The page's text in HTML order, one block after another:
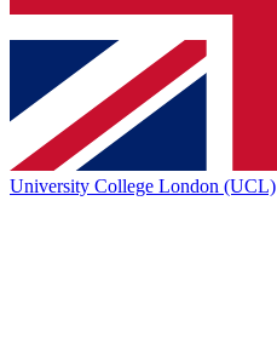
University College London (UCL)